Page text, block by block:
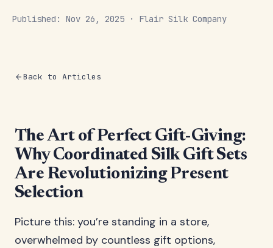
Published: Nov 26, 2025 · Flair Silk Company
Back to Articles
The Art of Perfect Gift-Giving:
Why Coordinated Silk Gift Sets
Are Revolutionizing Present
Selection
Picture this: you’re standing in a store,
overwhelmed by countless gift options,